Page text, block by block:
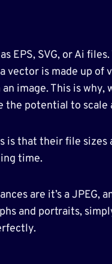
EPS, SVG, or Ai
vector is made up
image. This is why,
the potential to
is that their file
time.
are it’s a
and portraits,